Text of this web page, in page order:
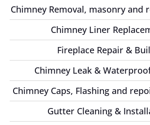
Chimney Removal, masonry and
Chimney Liner
Fireplace Repair &
Chimney Leak &
Chimney Caps, Flashing and
Gutter Cleaning &